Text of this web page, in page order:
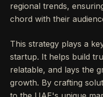
regional trends,
chord with their
This strategy plays a
startup. It helps build
relatable, and lays the
growth. By crafting